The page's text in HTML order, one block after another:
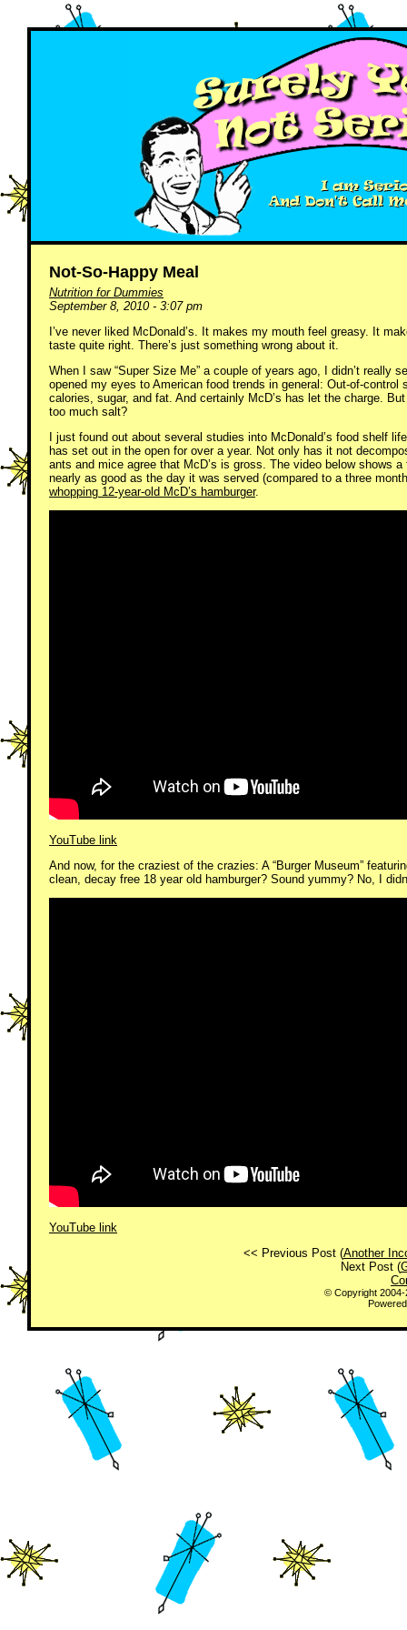
Not-So-Happy Meal
Nutrition for Dummies
September 8, 2010 - 3:07 pm
I’ve never liked McDonald’s. It makes my mouth feel greasy. It
taste quite right. There’s just something wrong about it.
When I saw “Super Size Me” a couple of years ago, I didn’t really
opened my eyes to American food trends in general: Out-of-
calories, sugar, and fat. And certainly McD’s has let the charge.
too much salt?
I just found out about several studies into McDonald’s food shelf
has set out in the open for over a year. Not only has it not
ants and mice agree that McD’s is gross. The video below shows
nearly as good as the day it was served (compared to a three
whopping 12-year-old McD’s hamburger.
YouTube link
And now, for the craziest of the crazies: A “Burger Museum”
clean, decay free 18 year old hamburger? Sound yummy? No, I
YouTube link
<< Previous Post (Another
Next Post (
© Copyright